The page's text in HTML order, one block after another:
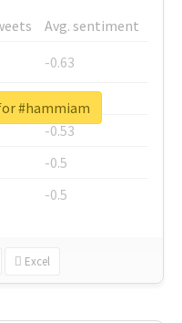
Avg. sentiment
-0.63
-0.6
-0.53
-0.5
-0.5
Excel
#hammiam